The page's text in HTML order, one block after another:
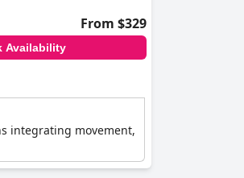
From $329
Availability
integrating movement,